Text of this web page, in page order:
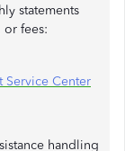
statements
or fees:
Service Center
handling